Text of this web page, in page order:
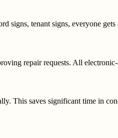
signs, tenant signs, everyone gets
repair requests. All
This saves significant time in